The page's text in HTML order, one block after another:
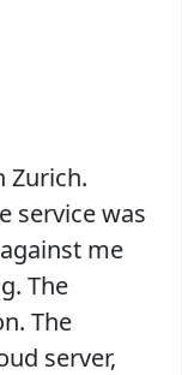
Zurich.
service was
me
The
The
server,